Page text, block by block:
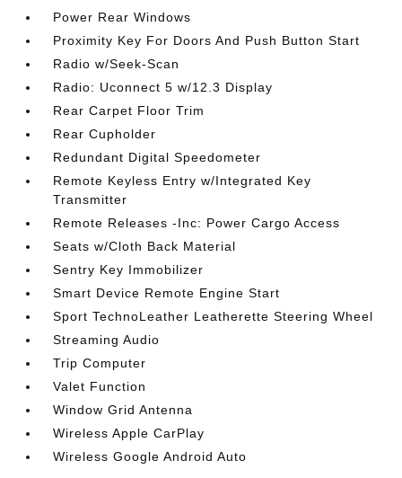
Power Rear Windows
Proximity Key For Doors And Push Button Start
Radio w/Seek-Scan
Radio: Uconnect 5 w/12.3 Display
Rear Carpet Floor Trim
Rear Cupholder
Redundant Digital Speedometer
Remote Keyless Entry w/Integrated Key
Transmitter
Remote Releases -Inc: Power Cargo Access
Seats w/Cloth Back Material
Sentry Key Immobilizer
Smart Device Remote Engine Start
Sport TechnoLeather Leatherette Steering Wheel
Streaming Audio
Trip Computer
Valet Function
Window Grid Antenna
Wireless Apple CarPlay
Wireless Google Android Auto